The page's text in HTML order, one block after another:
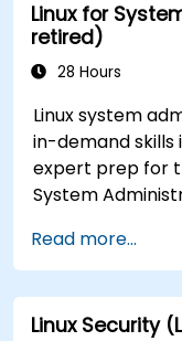
Linux for
retired)
28 Hours
Linux system
in-demand skills
expert prep for
System
transition to
you’re just
this instructor-
you need to
Read more...
Linux Security